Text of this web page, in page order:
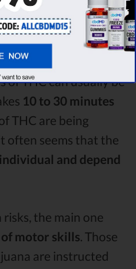
cannabis remains
recreationally used
of THC can usually be
10 to 30 minutes
THC are being
often seems that the
and depend
the main one
motor skills . Those
are instructed